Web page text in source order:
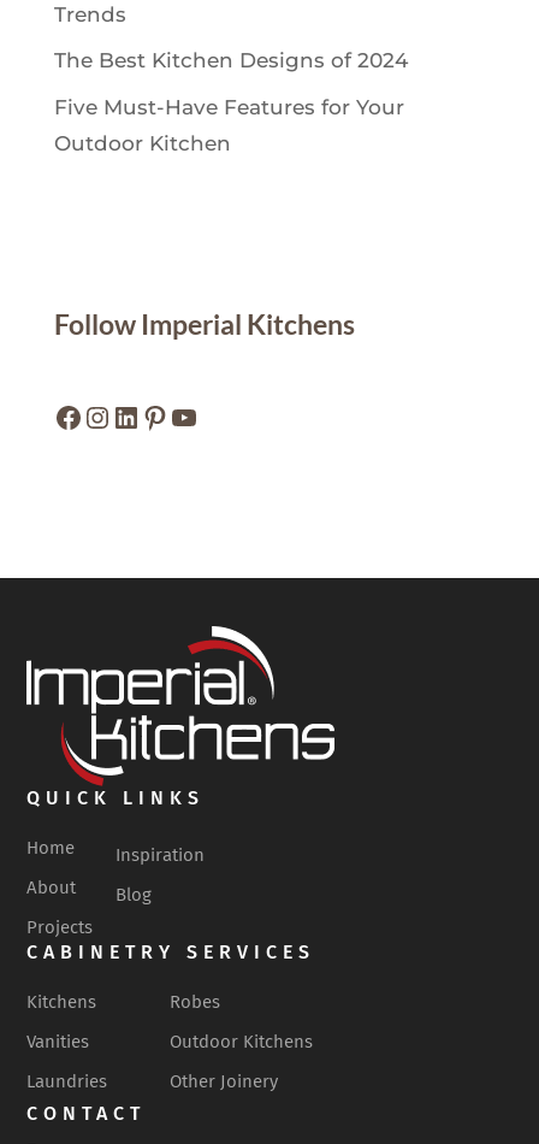
Trends
The Best Kitchen Designs of 2024
Five Must-Have Features for Your
Outdoor Kitchen
Follow Imperial Kitchens
Facebook
Instagram
LinkedIn
Pinterest
YouTube
QUICK LINKS
Home
About
Projects
Inspiration
Blog
CABINETRY SERVICES
Kitchens
Vanities
Laundries
Robes
Outdoor Kitchens
Other Joinery
CONTACT